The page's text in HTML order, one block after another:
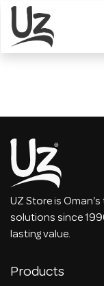
Skip to Content
UZ Store is
solutions since
lasting value.
Products